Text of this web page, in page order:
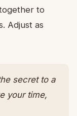
to
Adjust as
secret to a
your time,